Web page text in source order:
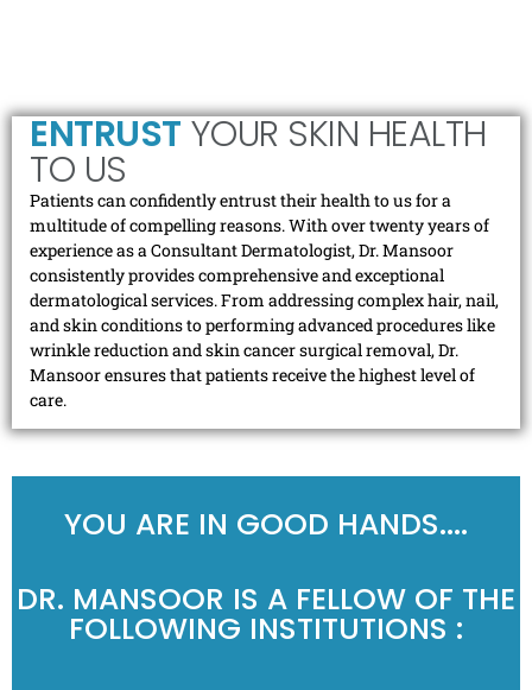
ENTRUST YOUR SKIN HEALTH
TO US
Patients can confidently entrust their health to us for a
multitude of compelling reasons. With over twenty years of
experience as a Consultant Dermatologist, Dr. Mansoor
consistently provides comprehensive and exceptional
dermatological services. From addressing complex hair, nail,
and skin conditions to performing advanced procedures like
wrinkle reduction and skin cancer surgical removal, Dr.
Mansoor ensures that patients receive the highest level of
care.
YOU ARE IN GOOD HANDS....
DR. MANSOOR IS A FELLOW OF THE
FOLLOWING INSTITUTIONS :